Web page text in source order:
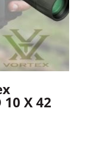
X 42